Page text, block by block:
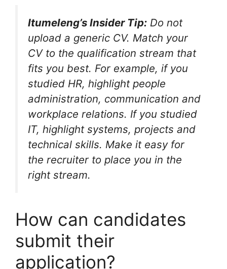
Itumeleng’s Insider Tip: Do not
upload a generic CV. Match your
CV to the qualification stream that
fits you best. For example, if you
studied HR, highlight people
administration, communication and
workplace relations. If you studied
IT, highlight systems, projects and
technical skills. Make it easy for
the recruiter to place you in the
right stream.
How can candidates
submit their
application?